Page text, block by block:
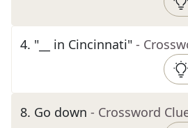
4. "__ in Cincinnati" -
8. Go down - Crossword